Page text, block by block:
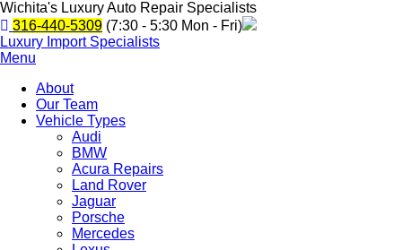
Wichita's Luxury Auto Repair Specialists
316-440-5309 (7:30 - 5:30 Mon - Fri)
Luxury Import Specialists
Menu
About
Our Team
Vehicle Types
Audi
BMW
Acura Repairs
Land Rover
Jaguar
Porsche
Mercedes